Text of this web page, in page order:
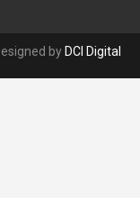
by DCI Digital